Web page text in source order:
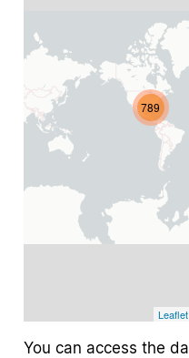
789
Leaflet
You can access the